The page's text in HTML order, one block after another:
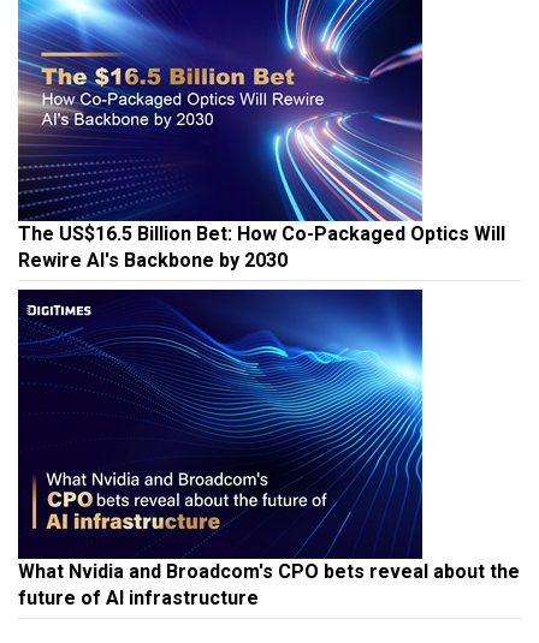
The US$16.5 Billion Bet: How Co-Packaged Optics Will
Rewire AI's Backbone by 2030
What Nvidia and Broadcom's CPO bets reveal about the
future of AI infrastructure